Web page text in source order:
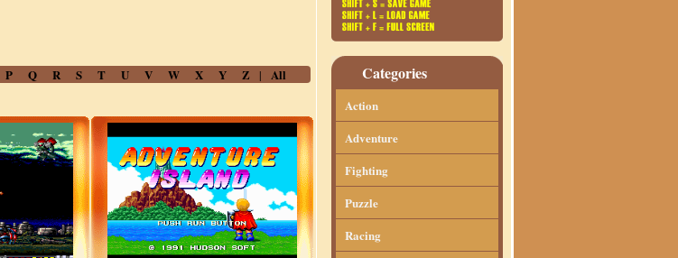
P Q R S T U V W X Y Z | All Categories
Action
Adventure
Fighting
Puzzle
Racing